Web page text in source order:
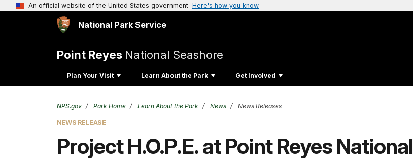
An official website of the United States government Here's how you know
National Park Service
Point Reyes National Seashore
Plan Your Visit Learn About the Park Get Involved
NPS.gov Park Home Learn About the Park News News Releases
NEWS RELEASE
Project H.O.P.E. at Point Reyes